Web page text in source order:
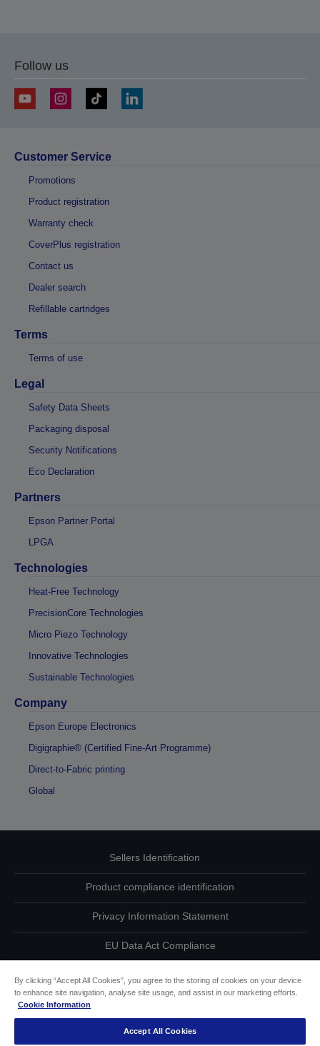
Follow us
Customer Service
Promotions
Product registration
Warranty check
CoverPlus registration
Contact us
Dealer search
Refillable cartridges
Terms
Terms of use
Legal
Safety Data Sheets
Packaging disposal
Security Notifications
Eco Declaration
Partners
Epson Partner Portal
LPGA
Technologies
Heat-Free Technology
PrecisionCore Technologies
Micro Piezo Technology
Innovative Technologies
Sustainable Technologies
Company
Epson Europe Electronics
Digigraphie® (Certified Fine-Art Programme)
Direct-to-Fabric printing
Global
Sellers Identification
Product compliance identification
Privacy Information Statement
EU Data Act Compliance
Accessibility Statement
By clicking “Accept All Cookies”, you agree to the storing of cookies on your device
to enhance site navigation, analyse site usage, and assist in our marketing efforts.
Cookie Information
Accept All Cookies